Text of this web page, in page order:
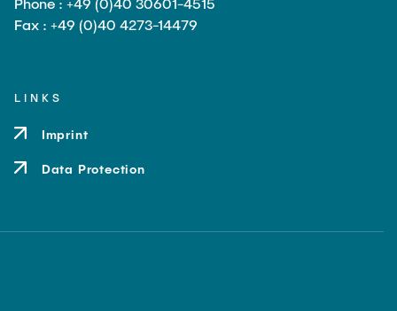
Fax : +49 (0)40 4273-14479
LINKS
Imprint
Data Protection